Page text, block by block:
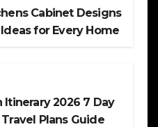
Cabinet Designs
for Every Home
Itinerary 2026 7 Day
Plans Guide